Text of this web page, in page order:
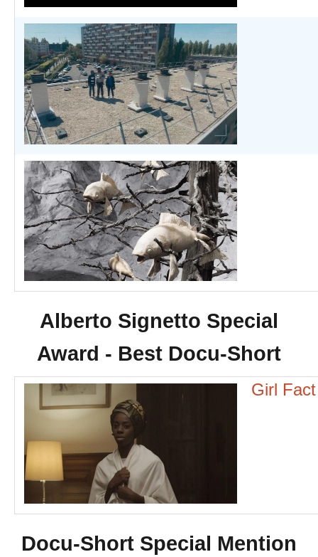
Alberto Signetto Special
Award - Best Docu-Short
Girl
Docu-Short Special Mention